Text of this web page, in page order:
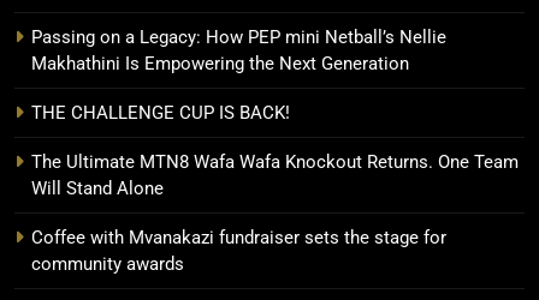
Passing on a Legacy: How PEP mini Netball’s Nellie
Makhathini Is Empowering the Next Generation
THE CHALLENGE CUP IS BACK!
The Ultimate MTN8 Wafa Wafa Knockout Returns. One Team
Will Stand Alone
Coffee with Mvanakazi fundraiser sets the stage for
community awards